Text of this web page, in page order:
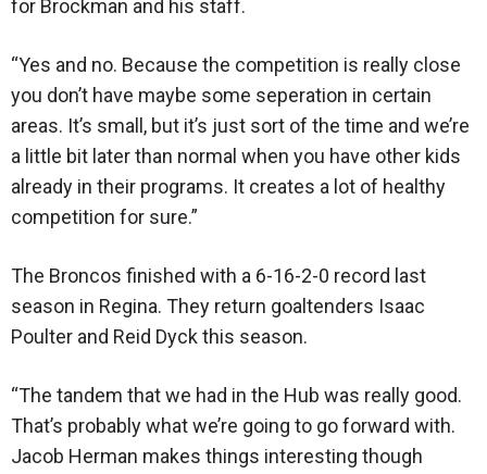
for Brockman and his staff.
“Yes and no. Because the competition is really close
you don’t have maybe some seperation in certain
areas. It’s small, but it’s just sort of the time and we’re
a little bit later than normal when you have other kids
already in their programs. It creates a lot of healthy
competition for sure.”
The Broncos finished with a 6-16-2-0 record last
season in Regina. They return goaltenders Isaac
Poulter and Reid Dyck this season.
“The tandem that we had in the Hub was really good.
That’s probably what we’re going to go forward with.
Jacob Herman makes things interesting though